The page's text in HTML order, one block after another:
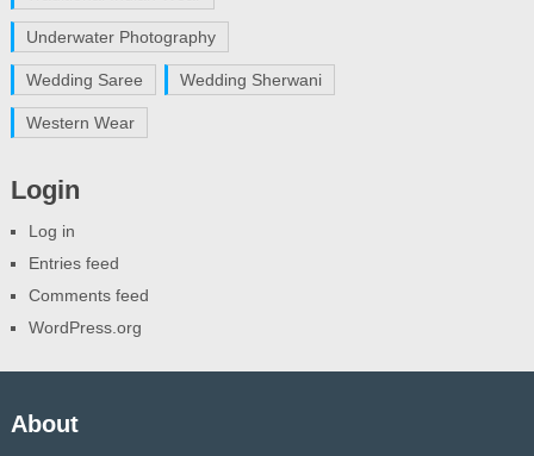
Underwater Photography
Wedding Saree Wedding Sherwani
Western Wear
Login
Log in
Entries feed
Comments feed
WordPress.org
About